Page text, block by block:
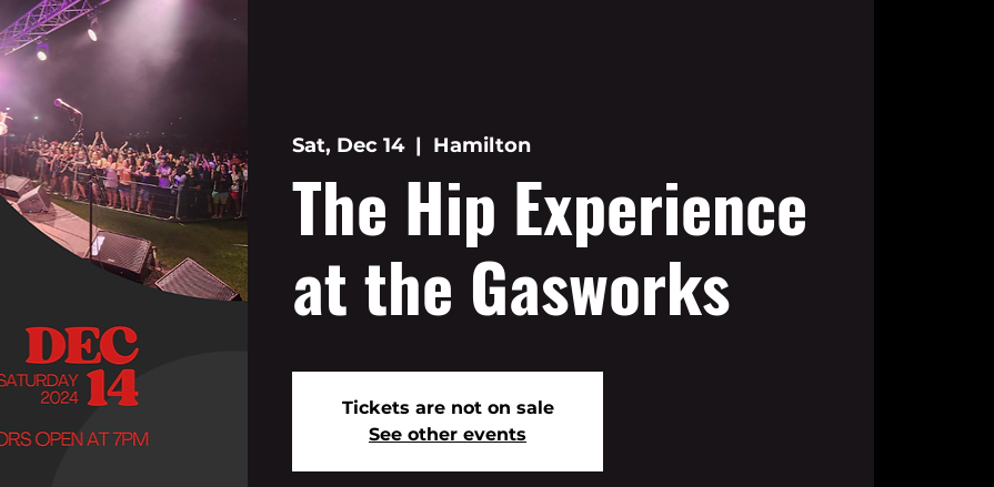
Sat, Dec 14
  |
Hamilton
The Hip Experience
at the Gasworks
Tickets are not on sale
See other events